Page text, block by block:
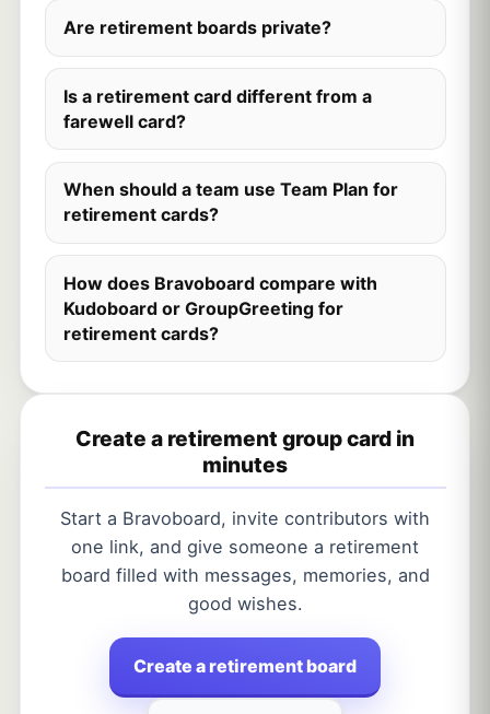
Are retirement boards private?
Is a retirement card different from a
farewell card?
When should a team use Team Plan for
retirement cards?
How does Bravoboard compare with
Kudoboard or GroupGreeting for
retirement cards?
Create a retirement group card in
minutes
Start a Bravoboard, invite contributors with
one link, and give someone a retirement
board filled with messages, memories, and
good wishes.
Create a retirement board